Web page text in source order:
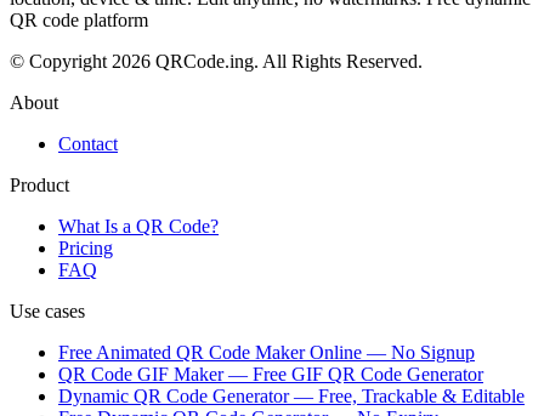
QR code platform
© Copyright 2026 QRCode.ing. All Rights Reserved.
About
Contact
Product
What Is a QR Code?
Pricing
FAQ
Use cases
Free Animated QR Code Maker Online — No Signup
QR Code GIF Maker — Free GIF QR Code Generator
Dynamic QR Code Generator — Free, Trackable & Editable